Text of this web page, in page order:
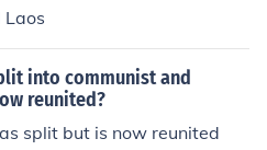
into communist and
reunited?
split but is now reunited